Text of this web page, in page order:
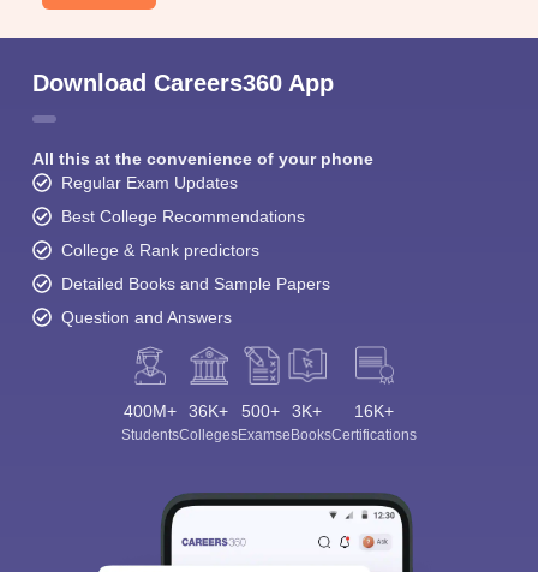
Download Careers360 App
All this at the convenience of your phone
Regular Exam Updates
Best College Recommendations
College & Rank predictors
Detailed Books and Sample Papers
Question and Answers
400M+
Students
36K+
Colleges
500+
Exams
3K+
eBooks
16K+
Certifications